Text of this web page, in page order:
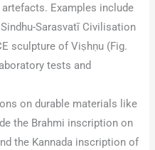
Examples include
Sarasvatī Civilisation
sculpture of Viṣhṇu (Fig.
tests and
on durable materials like
the Brahmi inscription on
the Kannada inscription of